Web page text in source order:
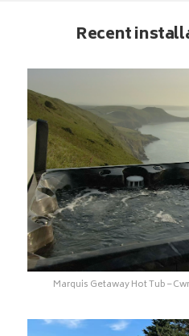
Recent
Marquis Getaway Hot Tub –